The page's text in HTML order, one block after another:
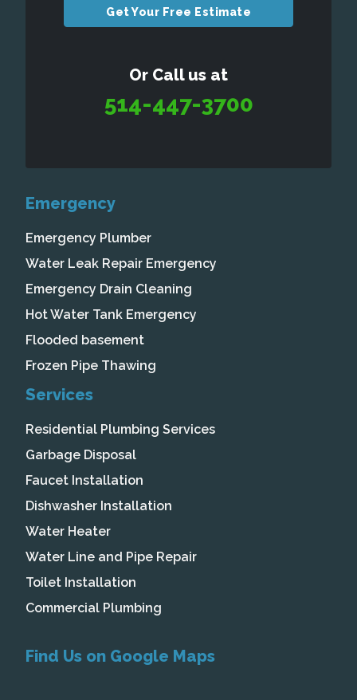
Get Your Free Estimate
Or Call us at
514-447-3700
Emergency
Emergency Plumber
Water Leak Repair Emergency
Emergency Drain Cleaning
Hot Water Tank Emergency
Flooded basement
Frozen Pipe Thawing
Services
Residential Plumbing Services
Garbage Disposal
Faucet Installation
Dishwasher Installation
Water Heater
Water Line and Pipe Repair
Toilet Installation
Commercial Plumbing
Find Us on Google Maps